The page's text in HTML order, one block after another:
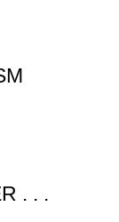
. . .